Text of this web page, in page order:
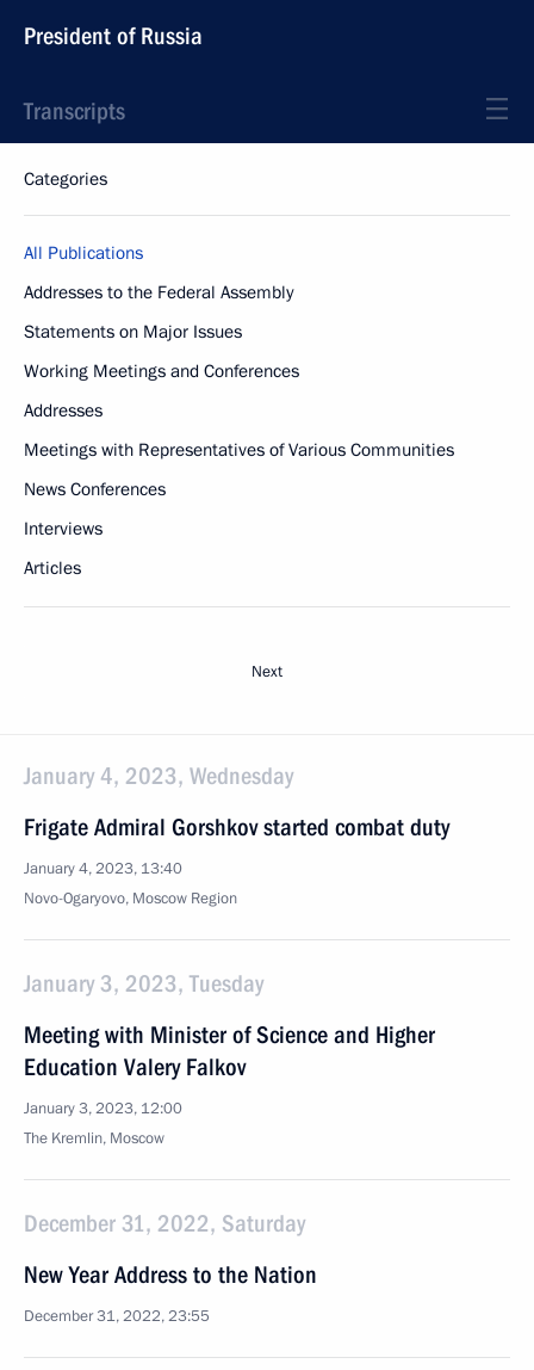
President of Russia
Transcripts
Categories
All Publications
Addresses to the Federal Assembly
Statements on Major Issues
Working Meetings and Conferences
Addresses
Meetings with Representatives of Various Communities
News Conferences
Interviews
Articles
Next
January 4, 2023, Wednesday
Frigate Admiral Gorshkov started combat duty
January 4, 2023, 13:40
Novo-Ogaryovo, Moscow Region
January 3, 2023, Tuesday
Meeting with Minister of Science and Higher
Education Valery Falkov
January 3, 2023, 12:00
The Kremlin, Moscow
December 31, 2022, Saturday
New Year Address to the Nation
December 31, 2022, 23:55